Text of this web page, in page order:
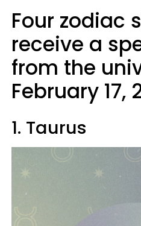
Four zodiac
receive a
from the
February 17,
1. Taurus